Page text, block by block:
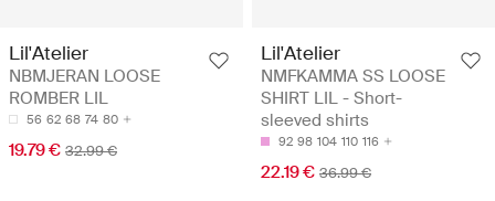
Lil'Atelier
NBMJERAN LOOSE
ROMBER LIL
56 62 68 74 80
19.79 € 32.99 €
Lil'Atelier
NMFKAMMA SS LOOSE
SHIRT LIL - Short-
sleeved shirts
92 98 104 110 116
22.19 € 36.99 €